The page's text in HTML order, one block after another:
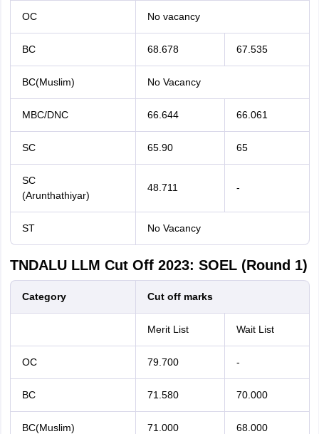
OC No vacancy
BC 68.678 67.535
BC(Muslim) No Vacancy
MBC/DNC 66.644 66.061
SC 65.90 65
SC
(Arunthathiyar)
48.711 -
ST No Vacancy
TNDALU LLM Cut Off 2023: SOEL (Round 1)
Category Cut off marks
Merit List Wait List
OC 79.700 -
BC 71.580 70.000
BC(Muslim) 71.000 68.000